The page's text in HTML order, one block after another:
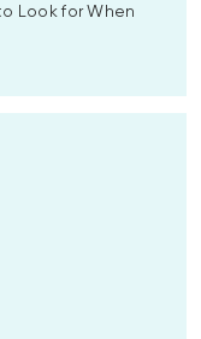
Look for When